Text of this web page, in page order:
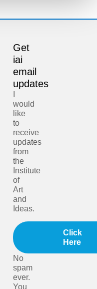
Get
iai
email
updates
would
like
to
receive
updates
from
the
Institute
of
Art
and
Ideas.
Click
Here
No
spam
ever.
You